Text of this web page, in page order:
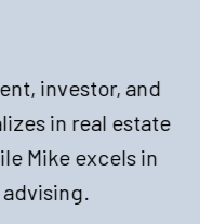
investor, and
in real estate
Mike excels in